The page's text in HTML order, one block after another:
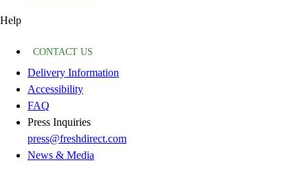
Help
CONTACT US
Delivery Information
Accessibility
FAQ
Press Inquiries
press@freshdirect.com
News & Media